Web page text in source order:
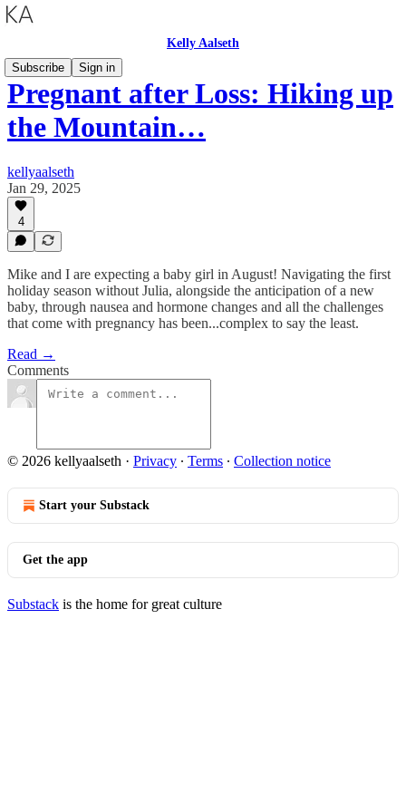
Kelly Aalseth
Subscribe
Sign in
Pregnant after Loss: Hiking up
the Mountain…
kellyaalseth
Jan 29, 2025
4
Mike and I are expecting a baby girl in August! Navigating the first
holiday season without Julia, alongside the anticipation of a new
baby, through nausea and hormone changes and all the challenges
that come with pregnancy has been...complex to say the least.
Read →
Comments
© 2026 kellyaalseth · Privacy ∙ Terms ∙ Collection notice
Start your Substack
Get the app
Substack is the home for great culture